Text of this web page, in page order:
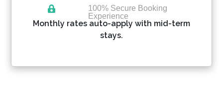
Please Select Dates Above
100% Secure Booking
Experience
Monthly rates auto-apply with mid-term
stays.